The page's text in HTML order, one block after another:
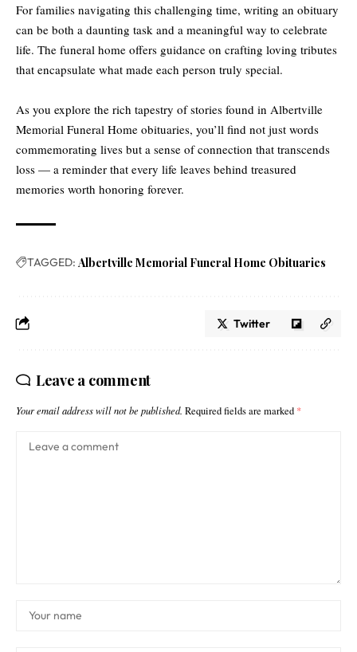
For families navigating this challenging time, writing an obituary
can be both a daunting task and a meaningful way to celebrate
life. The funeral home offers guidance on crafting loving tributes
that encapsulate what made each person truly special.
As you explore the rich tapestry of stories found in Albertville
Memorial Funeral Home obituaries, you’ll find not just words
commemorating lives but a sense of connection that transcends
loss — a reminder that every life leaves behind treasured
memories worth honoring forever.
TAGGED: Albertville Memorial Funeral Home Obituaries
Twitter
Leave a comment
Your email address will not be published. Required fields are marked *